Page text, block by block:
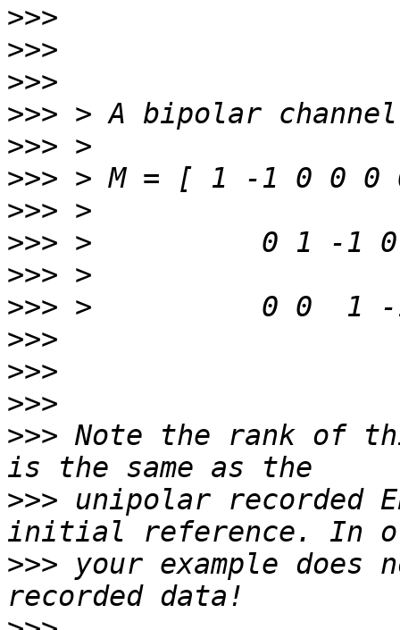
>>>
>>>
>>>
>>>
>>>
>>>
>>>
>>>
>>>
>>>
>>>
>>>
>>>
>>> Note the rank of
>>> unipolar recorded
>>> your example